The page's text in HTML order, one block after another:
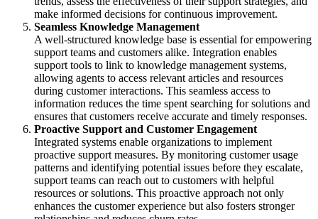
make informed decisions for continuous improvement.
Seamless Knowledge Management
A well-structured knowledge base is essential for empowering
support teams and customers alike. Integration enables
support tools to link to knowledge management systems,
allowing agents to access relevant articles and resources
during customer interactions. This seamless access to
information reduces the time spent searching for solutions and
ensures that customers receive accurate and timely responses.
Proactive Support and Customer Engagement
Integrated systems enable organizations to implement
proactive support measures. By monitoring customer usage
patterns and identifying potential issues before they escalate,
support teams can reach out to customers with helpful
resources or solutions. This proactive approach not only
enhances the customer experience but also fosters stronger